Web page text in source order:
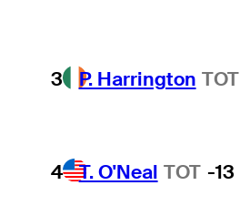
3 P. Harrington TOT
4 T. O'Neal TOT -13